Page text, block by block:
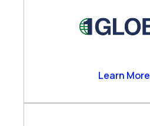
Channel Partner
1GLOBALLearn More